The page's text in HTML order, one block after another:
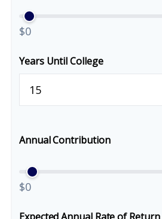
$0
Years Until College
Annual Contribution
$0